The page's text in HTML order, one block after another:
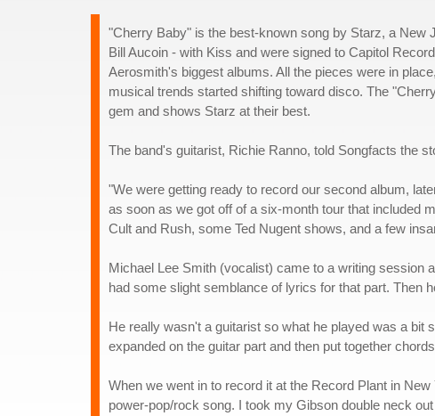
"Cherry Baby" is the best-known song by Starz, a
Bill Aucoin - with Kiss and were signed to Capitol
Aerosmith's biggest albums. All the pieces were in
musical trends started shifting toward disco. The
gem and shows Starz at their best.
The band's guitarist, Richie Ranno, told Songfacts the
"We were getting ready to record our second album,
as soon as we got off of a six-month tour that included
Cult and Rush, some Ted Nugent shows, and a few
Michael Lee Smith (vocalist) came to a writing session
had some slight semblance of lyrics for that part. Then
He really wasn't a guitarist so what he played was a bit
expanded on the guitar part and then put together
When we went in to record it at the Record Plant in
power-pop/rock song. I took my Gibson double neck